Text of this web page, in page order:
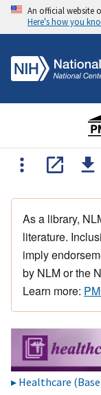
An official website
Here's how you
As a library,
literature.
imply
by NLM or the
Learn more:
Healthcare